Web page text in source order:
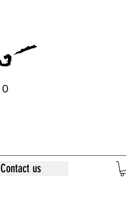
0
Contact us